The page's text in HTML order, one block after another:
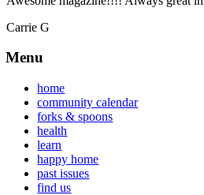
Carrie G
Menu
home
community calendar
forks & spoons
health
learn
happy home
past issues
find us